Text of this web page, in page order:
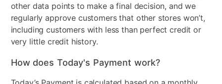
other data points to make a final decision, and we
regularly approve customers that other stores won’t,
including customers with less than perfect credit or
very little credit history.
How does Today's Payment work?